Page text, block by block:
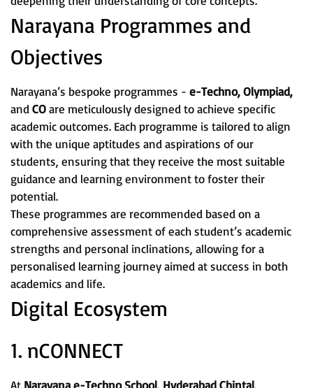
Narayana Programmes and
Objectives
Narayana’s bespoke programmes - e-Techno, Olympiad,
andCOare meticulously designed to achieve specific
academic outcomes. Each programme is tailored to align
with the unique aptitudes and aspirations of our
students, ensuring that they receive the most suitable
guidance and learning environment to foster their
potential.
These programmes are recommended based on a
comprehensive assessment of each student’s academic
strengths and personal inclinations, allowing for a
personalised learning journey aimed at success in both
academics and life.
Digital Ecosystem
1. nCONNECT
At Narayana e-Techno School, Hyderabad Chintal,